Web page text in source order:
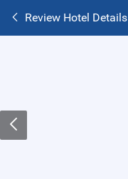
Review Hotel Details